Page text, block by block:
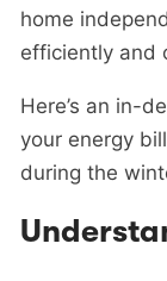
home
efficiently and
Here’s an in-
your energy
during the